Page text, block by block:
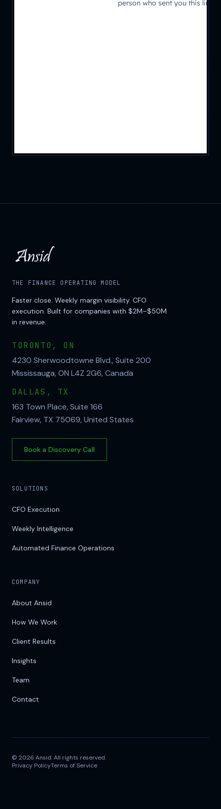
THE FINANCE OPERATING MODEL
Faster close. Weekly margin visibility. CFO
execution. Built for companies with $2M–$50M
in revenue.
TORONTO, ON
4230 Sherwoodtowne Blvd., Suite 200
Mississauga, ON L4Z 2G6, Canada
DALLAS, TX
163 Town Place, Suite 166
Fairview, TX 75069, United States
Book a Discovery Call
SOLUTIONS
CFO Execution
Weekly Intelligence
Automated Finance Operations
COMPANY
About Ansid
How We Work
Client Results
Insights
Team
Contact
© 2026 Ansid. All rights reserved.
Privacy PolicyTerms of Service